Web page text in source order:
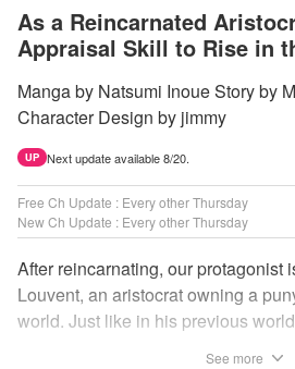
As a Reincarnated
Appraisal Skill to Rise in
Manga by Natsumi Inoue Story by
Character Design by jimmy
UP Next update available 8/20.
Free Ch Update : Every other Thursday
New Ch Update : Every other Thursday
After reincarnating, our protagonist
Louvent, an aristocrat owning a
world. Just like in his previous
See more